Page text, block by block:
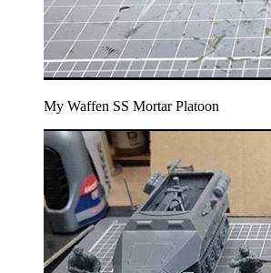
My Waffen SS Mortar Platoon